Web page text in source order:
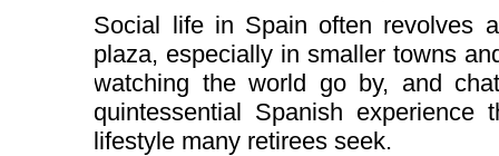
Social life in Spain often revolves
plaza, especially in smaller towns
watching the world go by, and
quintessential Spanish experience
lifestyle many retirees seek.